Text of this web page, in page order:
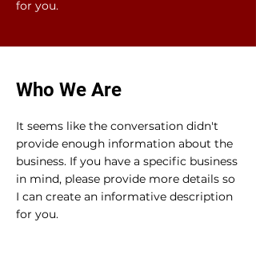
for you.
Who We Are
It seems like the conversation didn't
provide enough information about the
business. If you have a specific business
in mind, please provide more details so
I can create an informative description
for you.